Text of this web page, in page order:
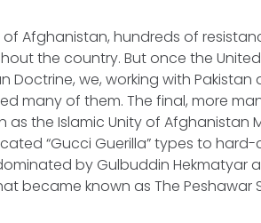
of Afghanistan, hundreds of
the country. But once the
we, working with Pakistan
many of them. The final, more
the Islamic Unity of Afghanistan
“Gucci Guerilla” types to hard-
by Gulbuddin Hekmatyar
became known as The Peshawar